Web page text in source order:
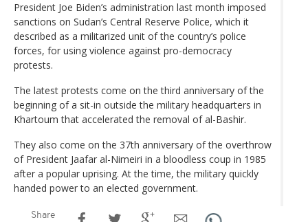
President Joe Biden’s administration last month imposed
sanctions on Sudan’s Central Reserve Police, which it
described as a militarized unit of the country’s police
forces, for using violence against pro-democracy
protests.
The latest protests come on the third anniversary of the
beginning of a sit-in outside the military headquarters in
Khartoum that accelerated the removal of al-Bashir.
They also come on the 37th anniversary of the overthrow
of President Jaafar al-Nimeiri in a bloodless coup in 1985
after a popular uprising. At the time, the military quickly
handed power to an elected government.
Share